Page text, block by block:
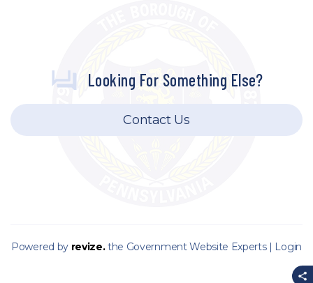
Looking For Something Else?
Contact Us
Powered by revize.the Government Website Experts | Login